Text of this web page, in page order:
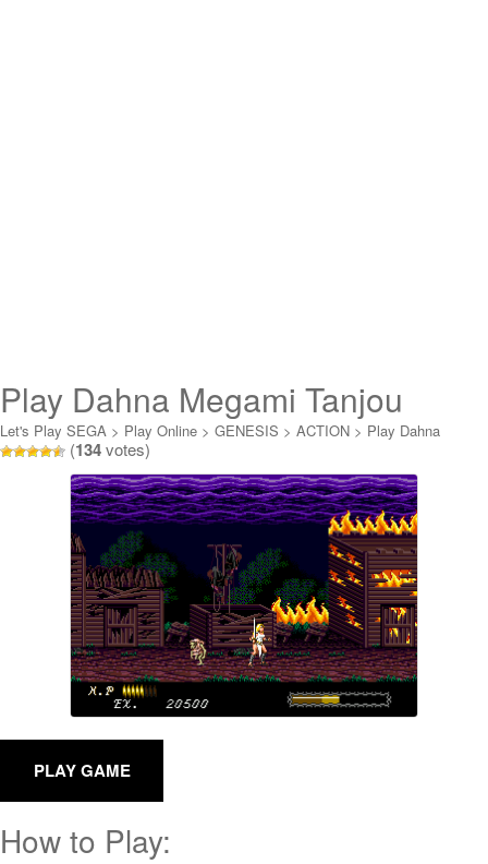
Play Dahna Megami Tanjou
Online
Let's Play SEGA > Play Online > GENESIS > ACTION > Play Dahna
Megami Tanjou Online
(134votes)
How to Play: